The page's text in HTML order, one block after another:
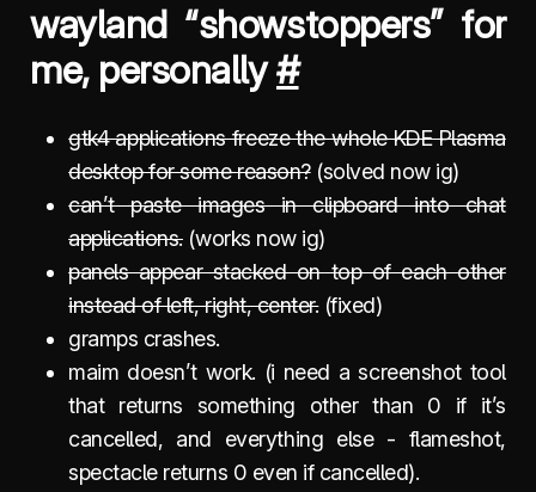
wayland “showstoppers” for
me, personally#
gtk4 applications freeze the whole KDE Plasma
desktop for some reason?(solved now ig)
can’t paste images in clipboard into chat
applications.(works now ig)
panels appear stacked on top of each other
instead of left, right, center.(fixed)
gramps crashes.
maim doesn’t work. (i need a screenshot tool
that returns something other than 0 if it’s
cancelled, and everything else - flameshot,
spectacle returns 0 even if cancelled).